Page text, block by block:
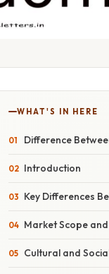
WHAT'S IN HERE
Difference
Introduction
Key Differences
Market Scope
Cultural and